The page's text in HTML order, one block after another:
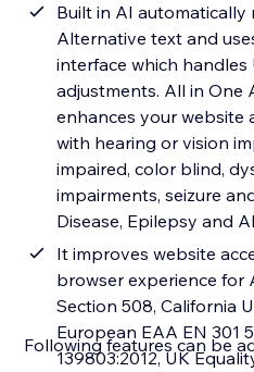
Built in AI automatically
Alternative text and
interface which
adjustments. All in One
enhances your website
with hearing or vision
impaired, color blind,
impairments, seizure
Disease, Epilepsy and
It improves website
browser experience for
Section 508, California
European EAA EN 301
139803:2012, UK
Following features can be